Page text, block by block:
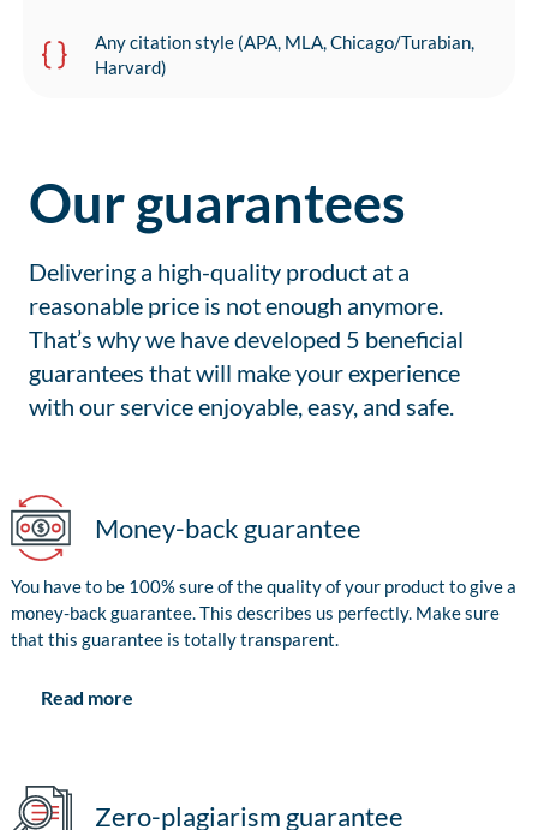
Any citation style (APA, MLA, Chicago/Turabian,
Harvard)
Our guarantees
Delivering a high-quality product at a
reasonable price is not enough anymore.
That’s why we have developed 5 beneficial
guarantees that will make your experience
with our service enjoyable, easy, and safe.
Money-back guarantee
You have to be 100% sure of the quality of your product to give a
money-back guarantee. This describes us perfectly. Make sure
that this guarantee is totally transparent.
Read more
Zero-plagiarism guarantee